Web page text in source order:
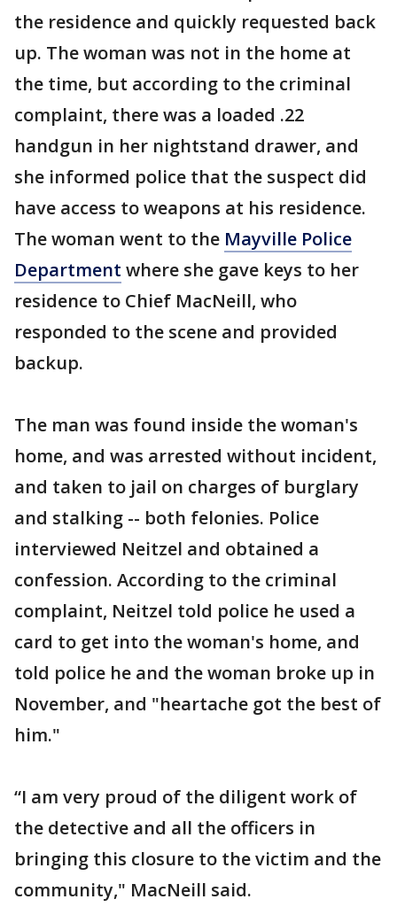
the residence and quickly requested back
up. The woman was not in the home at
the time, but according to the criminal
complaint, there was a loaded .22
handgun in her nightstand drawer, and
she informed police that the suspect did
have access to weapons at his residence.
The woman went to the Mayville Police
Department where she gave keys to her
residence to Chief MacNeill, who
responded to the scene and provided
backup.
The man was found inside the woman's
home, and was arrested without incident,
and taken to jail on charges of burglary
and stalking -- both felonies. Police
interviewed Neitzel and obtained a
confession. According to the criminal
complaint, Neitzel told police he used a
card to get into the woman's home, and
told police he and the woman broke up in
November, and "heartache got the best of
him."
“I am very proud of the diligent work of
the detective and all the officers in
bringing this closure to the victim and the
community," MacNeill said.